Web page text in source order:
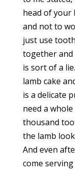
head of your
and not to
just use
together and
is sort of a
lamb cake
is a delicate
need a
thousand
the lamb
And even
come serving